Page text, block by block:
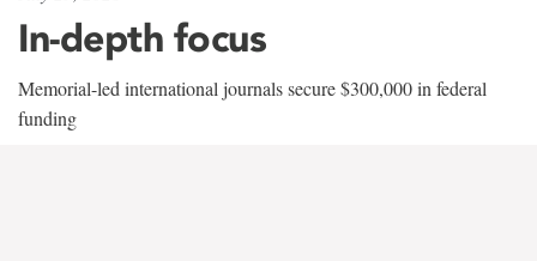
In-depth focus
Memorial-led international journals secure $300,000 in federal
funding